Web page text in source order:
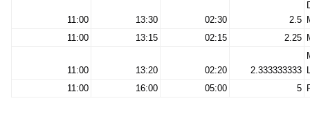
11:00 13:30 02:30 2.5
11:00
13:15 02:15 2.25
11:00 13:20 02:20 2.333333333
11:00
16:00 05:00 5